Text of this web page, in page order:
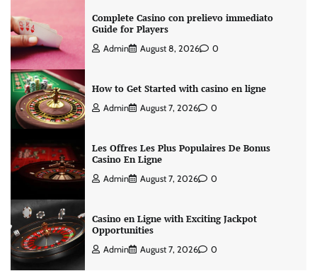
Complete Casino con prelievo immediato
Guide for Players
Admin August 8, 2026 0
How to Get Started with casino en ligne
Admin August 7, 2026 0
Les Offres Les Plus Populaires De Bonus
Casino En Ligne
Admin August 7, 2026 0
Casino en Ligne with Exciting Jackpot
Opportunities
Admin August 7, 2026 0